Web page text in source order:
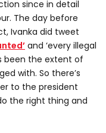
since in detail
The day before
Ivanka did tweet
and ‘every illegal
been the extent of
with. So there’s
to the president
the right thing and